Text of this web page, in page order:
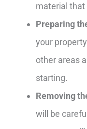
material that
Preparing
your
other areas
starting.
Removing
will be